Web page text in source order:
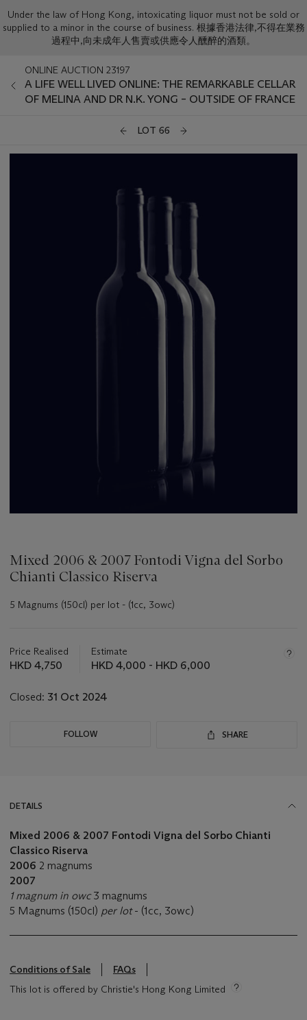
Under the law of Hong Kong, intoxicating liquor must not be sold or
supplied to a minor in the course of business. 根據香港法律,不得在業務
過程中,向未成年人售賣或供應令人醺醉的酒類。
ONLINE AUCTION 23197
A LIFE WELL LIVED ONLINE: THE REMARKABLE CELLAR
OF MELINA AND DR N.K. YONG – OUTSIDE OF FRANCE
LOT 66
Mixed 2006 & 2007 Fontodi Vigna del Sorbo
Chianti Classico Riserva
5 Magnums (150cl) per lot - (1cc, 3owc)
about
this
Price Realised
HKD 4,750
Estimate
HKD 4,000 - HKD 6,000
Closed: 31 Oct 2024
FOLLOW SHARE
DETAILS
Mixed 2006 & 2007 Fontodi Vigna del Sorbo Chianti
Classico Riserva
2006 2 magnums
2007
1 magnum in owc 3 magnums
5 Magnums (150cl) per lot- (1cc, 3owc)
Conditions of Sale
FAQs
This lot is offered by Christie's Hong Kong Limited